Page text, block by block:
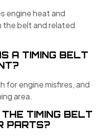
engine heat and
the belt and related
A TIMING BELT
for engine misfires, and
area.
TIMING BELT
PARTS?